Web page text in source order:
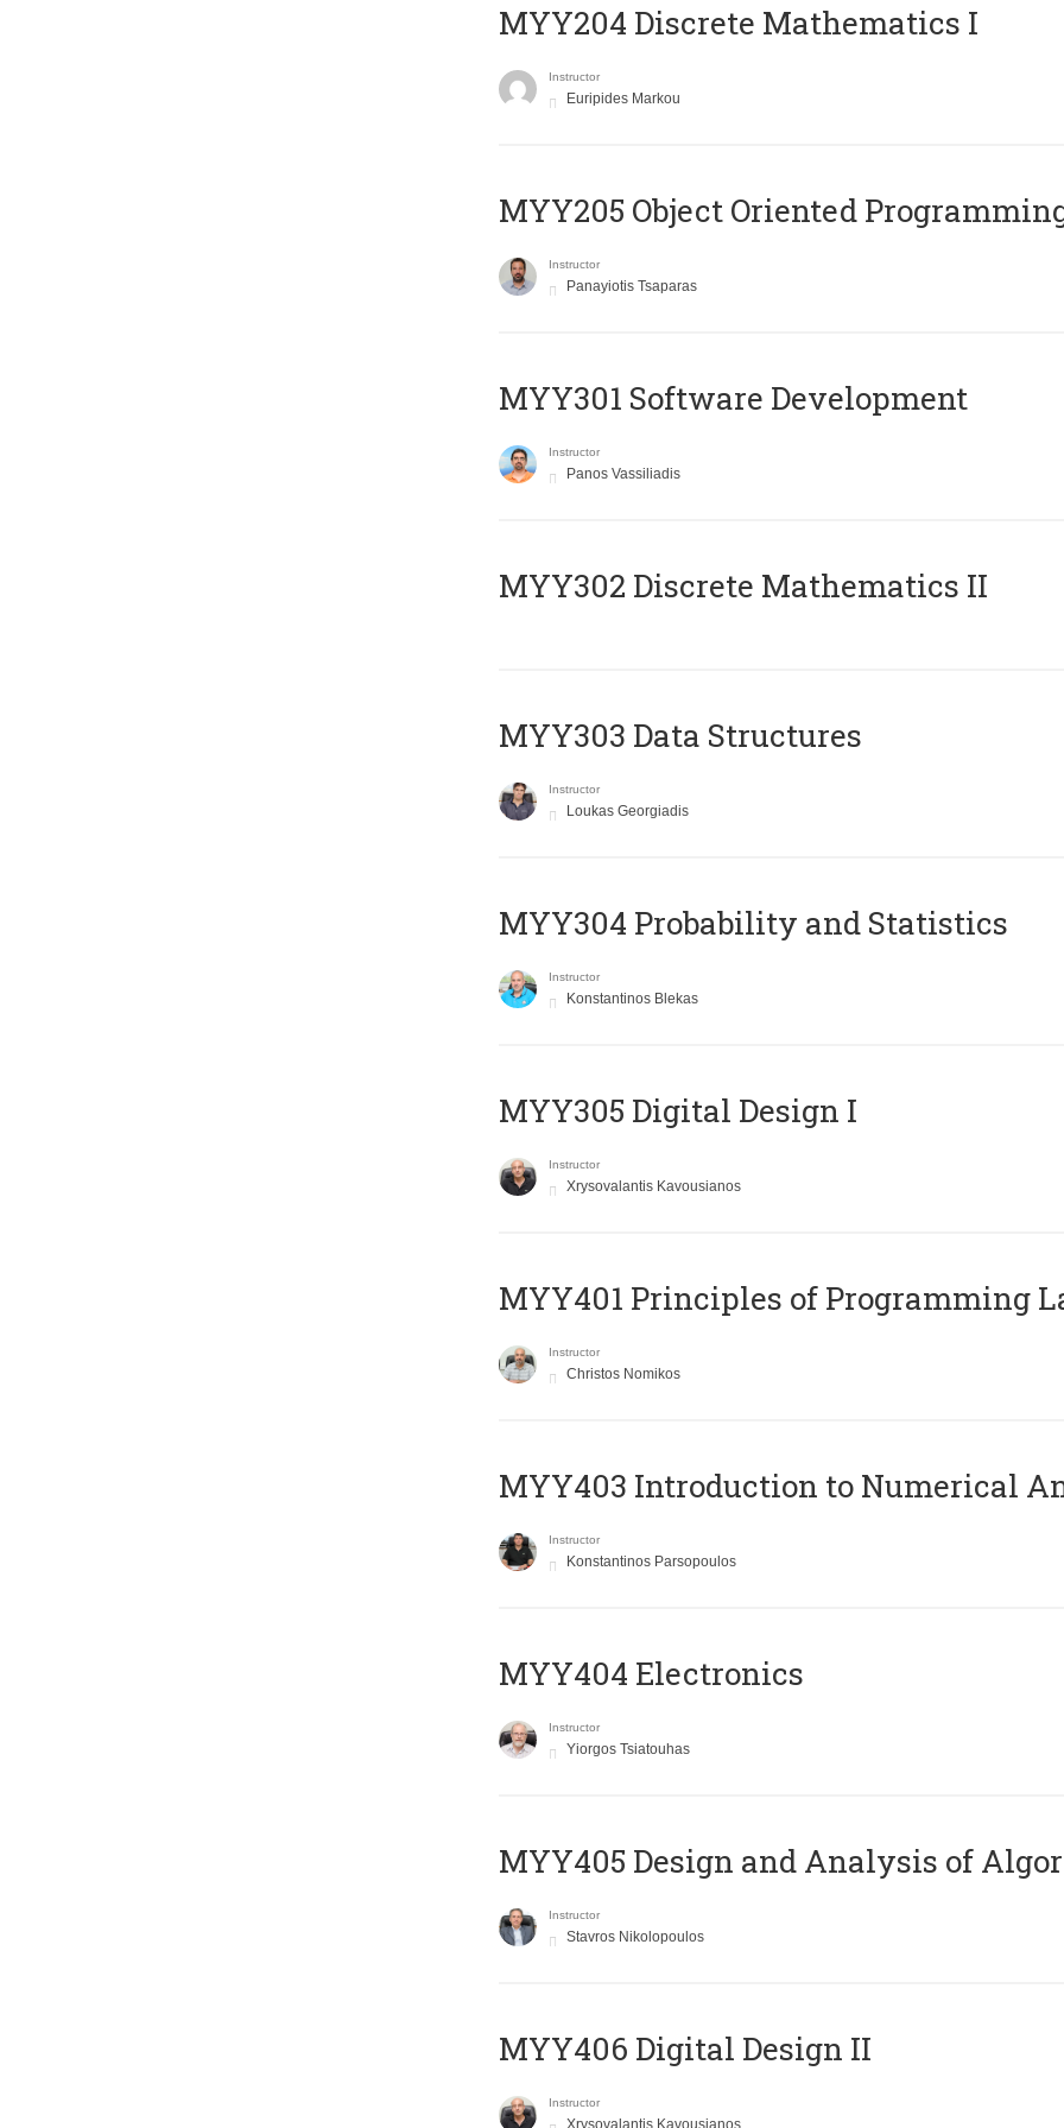
MYY204 Discrete Mathematics I
Instructor
Euripides Markou
MYY205 Object Oriented
Instructor
Panayiotis Tsaparas
MYY301 Software Development
Instructor
Panos Vassiliadis
MYY302 Discrete Mathematics II
MYY303 Data Structures
Instructor
Loukas Georgiadis
MYY304 Probability and Statistics
Instructor
Konstantinos Blekas
MYY305 Digital Design Ι
Instructor
Xrysovalantis Kavousianos
MYY401 Principles of Programming
Instructor
Christos Nomikos
MYY403 Introduction to Numerical
Instructor
Konstantinos Parsopoulos
MYY404 Electronics
Instructor
Yiorgos Tsiatouhas
MYY405 Design and Analysis of
Instructor
Stavros Nikolopoulos
MYY406 Digital Design II
Instructor